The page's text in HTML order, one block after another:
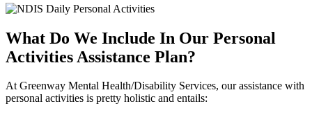
What Do We Include In Our Personal
Activities Assistance Plan?
At Greenway Mental Health/Disability Services, our assistance with
personal activities is pretty holistic and entails: